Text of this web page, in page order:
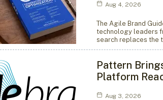
Aug 4, 2026
The Agile Brand
technology leaders
search replaces the
Pattern
Platform
Aug 3, 2026